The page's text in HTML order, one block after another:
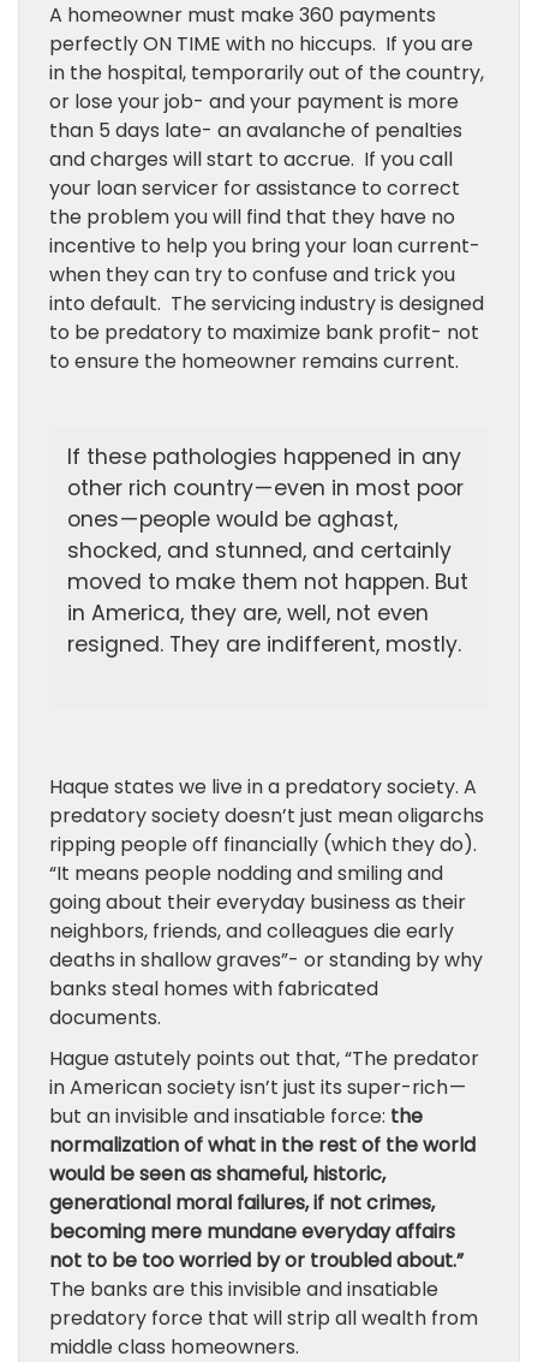
A homeowner must make 360 payments
perfectly ON TIME with no hiccups. If you are
in the hospital, temporarily out of the country,
or lose your job- and your payment is more
than 5 days late- an avalanche of penalties
and charges will start to accrue. If you call
your loan servicer for assistance to correct
the problem you will find that they have no
incentive to help you bring your loan current-
when they can try to confuse and trick you
into default. The servicing industry is designed
to be predatory to maximize bank profit- not
to ensure the homeowner remains current.
If these pathologies happened in any
other rich country — even in most poor
ones — people would be aghast,
shocked, and stunned, and certainly
moved to make them not happen. But
in America, they are, well, not even
resigned. They are indifferent, mostly.
Haque states we live in a predatory society. A
predatory society doesn’t just mean oligarchs
ripping people off financially (which they do).
“It means people nodding and smiling and
going about their everyday business as their
neighbors, friends, and colleagues die early
deaths in shallow graves”- or standing by why
banks steal homes with fabricated
documents.
Hague astutely points out that, “The predator
in American society isn’t just its super-rich —
but an invisible and insatiable force: the
normalization of what in the rest of the world
would be seen as shameful, historic,
generational moral failures, if not crimes,
becoming mere mundane everyday affairs
not to be too worried by or troubled about.”
The banks are this invisible and insatiable
predatory force that will strip all wealth from
middle class homeowners.